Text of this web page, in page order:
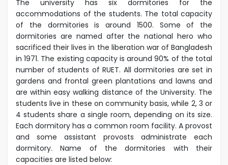
The university has six dormitories for the
accommodations of the students. The total capacity
of the dormitories is around 1500. Some of the
dormitories are named after the national hero who
sacrificed their lives in the liberation war of Bangladesh
in 1971. The existing capacity is around 90% of the total
number of students of RUET. All dormitories are set in
gardens and frontal green plantations and lawns and
are within easy walking distance of the University. The
students live in these on community basis, while 2, 3 or
4 students share a single room, depending on its size.
Each dormitory has a common room facility. A provost
and some assistant provosts administrate each
dormitory. Name of the dormitories with their
capacities are listed below: